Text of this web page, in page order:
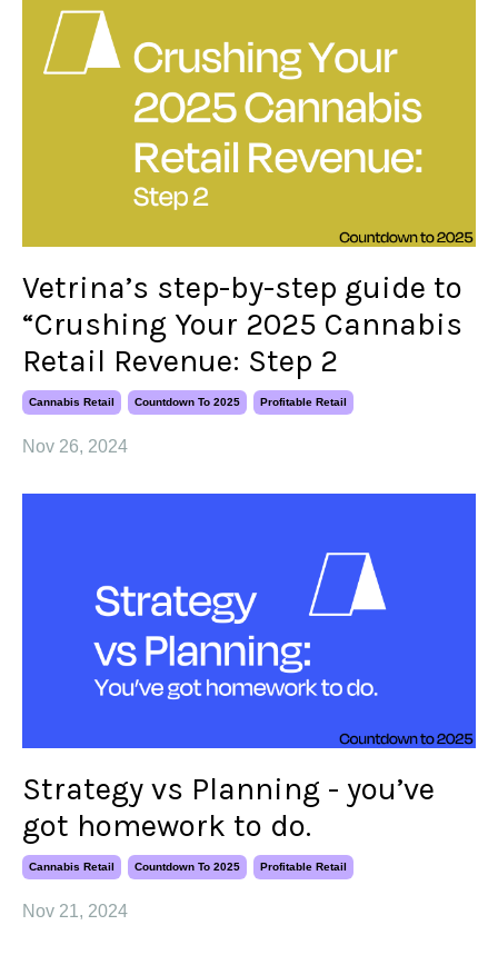
Vetrina’s step-by-step guide to
“Crushing Your 2025 Cannabis
Retail Revenue: Step 2
Cannabis Retail Countdown To 2025 Profitable Retail
Nov 26, 2024
Strategy vs Planning - you’ve
got homework to do.
Cannabis Retail Countdown To 2025 Profitable Retail
Nov 21, 2024